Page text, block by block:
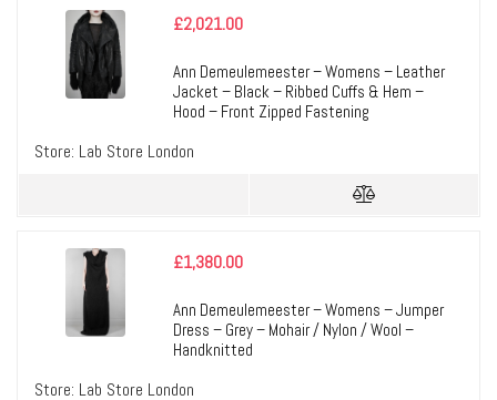
£2,021.00
Ann Demeulemeester – Womens – Leather
Jacket – Black – Ribbed Cuffs & Hem –
Hood – Front Zipped Fastening
Store: Lab Store London
£1,380.00
Ann Demeulemeester – Womens – Jumper
Dress – Grey – Mohair / Nylon / Wool –
Handknitted
Store: Lab Store London